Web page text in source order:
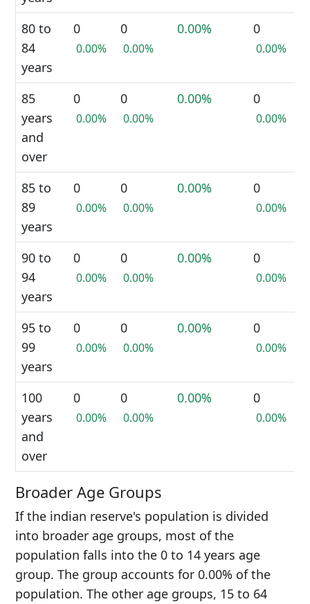
80 to
84
years
0
0.00%
0
0.00%
0.00% 0
0.00%
85
years
and
over
0
0.00%
0
0.00%
0.00% 0
0.00%
85 to
89
years
0
0.00%
0
0.00%
0.00% 0
0.00%
90 to
94
years
0
0.00%
0
0.00%
0.00% 0
0.00%
95 to
99
years
0
0.00%
0
0.00%
0.00% 0
0.00%
100
years
and
over
0
0.00%
0
0.00%
0.00% 0
0.00%
Broader Age Groups
If the indian reserve's population is divided
into broader age groups, most of the
population falls into the 0 to 14 years age
group. The group accounts for 0.00% of the
population. The other age groups, 15 to 64